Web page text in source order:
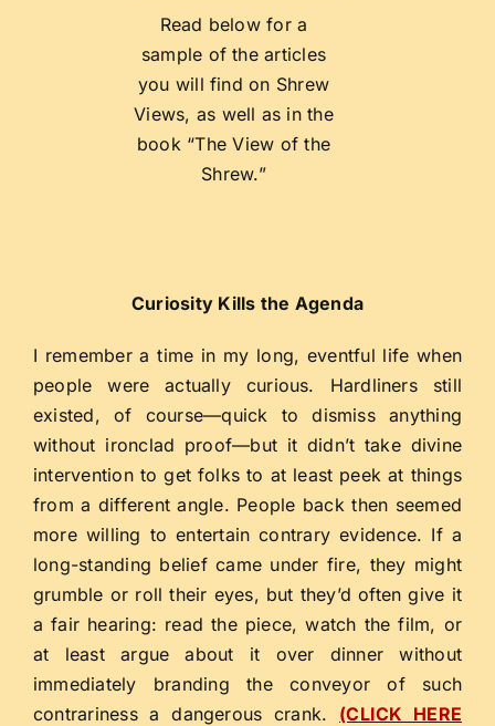
Read below for a
sample of the articles
you will find on Shrew
Views, as well as in the
book “The View of the
Shrew.”
Curiosity Kills the Agenda
I remember a time in my long, eventful life when
people were actually curious. Hardliners still
existed, of course—quick to dismiss anything
without ironclad proof—but it didn’t take divine
intervention to get folks to at least peek at things
from a different angle. People back then seemed
more willing to entertain contrary evidence. If a
long-standing belief came under fire, they might
grumble or roll their eyes, but they’d often give it
a fair hearing: read the piece, watch the film, or
at least argue about it over dinner without
immediately branding the conveyor of such
contrariness a dangerous crank. (CLICK HERE